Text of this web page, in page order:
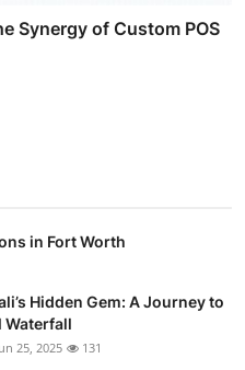
Synergy of Custom POS
in Fort Worth
Hidden Gem: A Journey to
Waterfall
25, 2025 131